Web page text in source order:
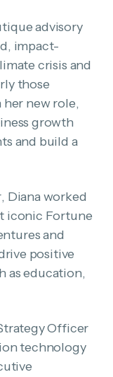
advisory
impact-
crisis and
those
new role,
growth
and build a
Diana worked
iconic Fortune
and
positive
as education,
Officer
technology